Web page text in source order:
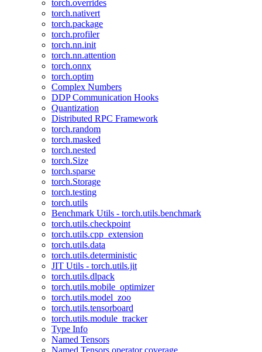
torch.overrides
torch.nativert
torch.package
torch.profiler
torch.nn.init
torch.nn.attention
torch.onnx
torch.optim
Complex Numbers
DDP Communication Hooks
Quantization
Distributed RPC Framework
torch.random
torch.masked
torch.nested
torch.Size
torch.sparse
torch.Storage
torch.testing
torch.utils
Benchmark Utils - torch.utils.benchmark
torch.utils.checkpoint
torch.utils.cpp_extension
torch.utils.data
torch.utils.deterministic
JIT Utils - torch.utils.jit
torch.utils.dlpack
torch.utils.mobile_optimizer
torch.utils.model_zoo
torch.utils.tensorboard
torch.utils.module_tracker
Type Info
Named Tensors
Named Tensors operator coverage